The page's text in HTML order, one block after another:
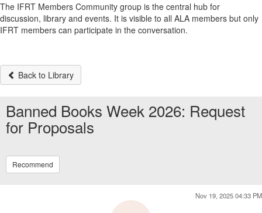
The IFRT Members Community group is the central hub for
discussion, library and events. It is visible to all ALA members but only
IFRT members can participate in the conversation.
Back to Library
Banned Books Week 2026: Request
for Proposals
Recommend
Nov 19, 2025 04:33 PM